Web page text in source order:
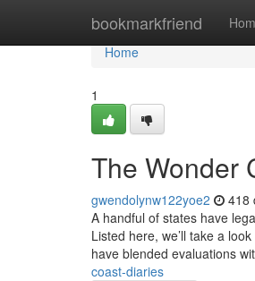
bookmarkfriend
Home
Home
1
The Wonder
gwendolynw122yoe2 418
A handful of states have
Listed here, we’ll take a
have blended evaluations
coast-diaries